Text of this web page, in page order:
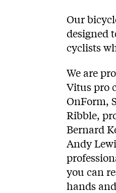
Our
designed
cyclists
We are
Vitus pro
OnForm,
Ribble,
Bernard
Andy
you can
hands